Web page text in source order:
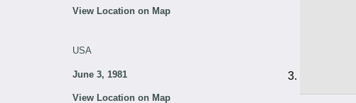
View Location on Map
USA
June 3, 1981
View Location on Map